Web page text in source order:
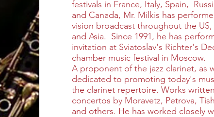
festivals in France, Italy, Spain,
and Canada, Mr. Milkis has
vision broadcast throughout the
and Asia. Since 1991, he has
invitation at Sviatoslav's Richter's
chamber music festival in Moscow.
A proponent of the jazz clarinet, as
dedicated to promoting today's
the clarinet repertoire. Works
concertos by Moravetz, Petrova,
and others. He has worked closely